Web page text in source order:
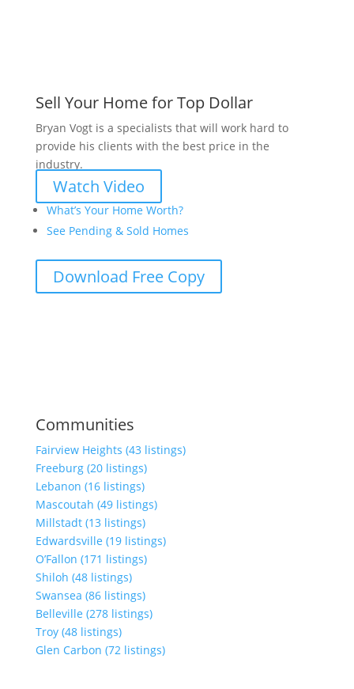
Sell Your Home for Top Dollar
Bryan Vogt is a specialists that will work hard to
provide his clients with the best price in the
industry.
Watch Video
What’s Your Home Worth?
See Pending & Sold Homes
Download Free Copy
Communities
Fairview Heights (43 listings)
Freeburg (20 listings)
Lebanon (16 listings)
Mascoutah (49 listings)
Millstadt (13 listings)
Edwardsville (19 listings)
O’Fallon (171 listings)
Shiloh (48 listings)
Swansea (86 listings)
Belleville (278 listings)
Troy (48 listings)
Glen Carbon (72 listings)